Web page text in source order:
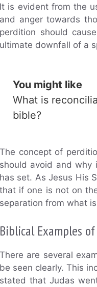
It is evident from the
and anger towards
perdition should
ultimate downfall of a
You might like
What is
bible?
The concept of
should avoid and
has set. As Jesus His
that if one is not on
separation from what
Biblical Examples
There are several
be seen clearly. This
stated that Judas